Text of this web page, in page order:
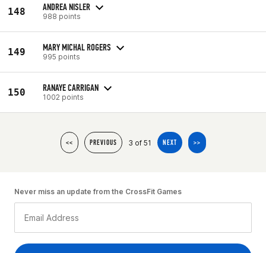
148 ANDREA NISLER
988 points
149 MARY MICHAL ROGERS
995 points
150 RANAYE CARRIGAN
1002 points
<< PREVIOUS 3 of 51 NEXT >>
Never miss an update from the CrossFit Games